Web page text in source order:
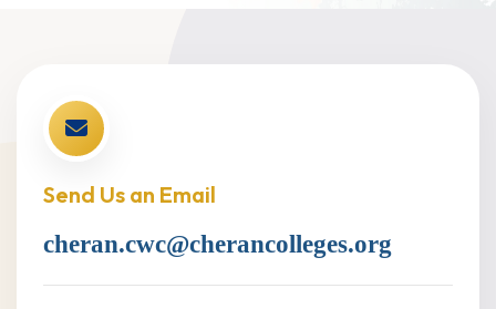
Send Us an Email
cheran.cwc@cherancolleges.org